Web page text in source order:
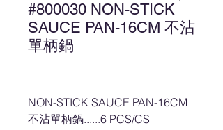
#800030 NON-STICK
SAUCE PAN-16CM 不沾
單柄鍋
NON-STICK SAUCE PAN-16CM
不沾單柄鍋......6 PCS/CS